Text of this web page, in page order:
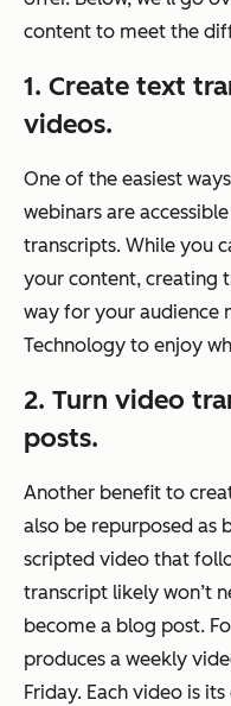
content to meet the
1. Create text
videos.
One of the easiest
webinars are
transcripts. While you
your content, creating
way for your audience
Technology to enjoy
2. Turn video
posts.
Another benefit to
also be repurposed as
scripted video that
transcript likely won’t
become a blog post.
produces a weekly
Friday. Each video is